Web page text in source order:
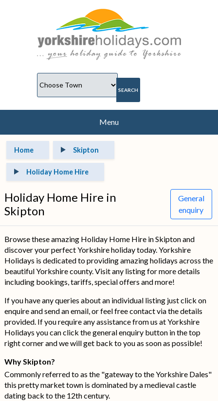
Menu
Home Skipton
Holiday Home Hire
Holiday Home Hire in
Skipton
General
enquiry
Browse these amazing Holiday Home Hire in Skipton and
discover your perfect Yorkshire holiday today. Yorkshire
Holidays is dedicated to providing amazing holidays across the
beautiful Yorkshire county. Visit any listing for more details
including bookings, tariffs, special offers and more!
If you have any queries about an individual listing just click on
enquire and send an email, or feel free contact via the details
provided. If you require any assistance from us at Yorkshire
Holidays you can click the general enquiry button in the top
right corner and we will get back to you as soon as possible!
Why Skipton?
Commonly referred to as the "gateway to the Yorkshire Dales"
this pretty market town is dominated by a medieval castle
dating back to the 12th century.